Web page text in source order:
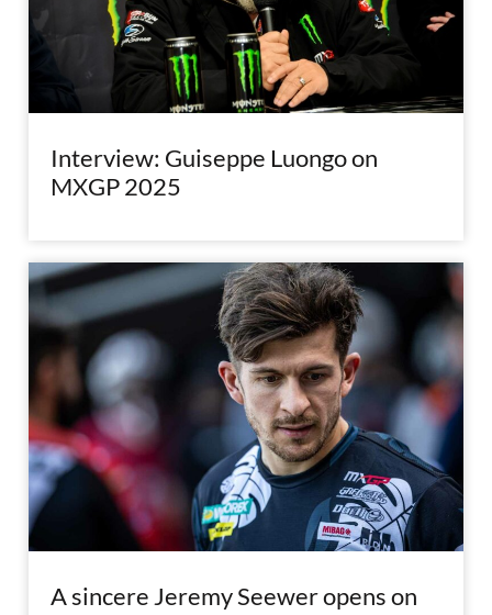
Interview: Guiseppe Luongo on
MXGP 2025
A sincere Jeremy Seewer opens on